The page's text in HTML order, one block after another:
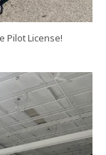
Pilot License!